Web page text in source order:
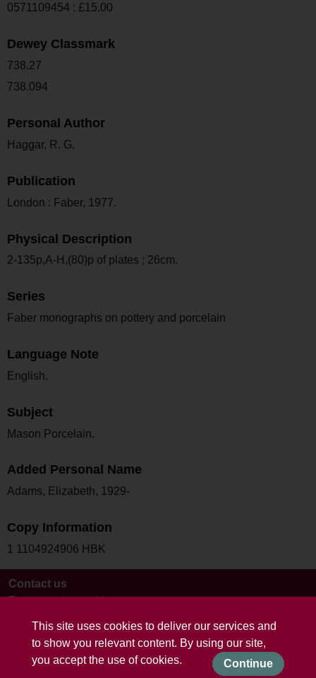
This site uses cookies to deliver our services and
to show you relevant content. By using our site,
you accept the use of cookies.
Continue
0571109454 : £15.00
Dewey Classmark
738.27
738.094
Personal Author
Haggar, R. G.
Publication
London : Faber, 1977.
Physical Description
2-135p,A-H,(80)p of plates ; 26cm.
Series
Faber monographs on pottery and porcelain
Language Note
English.
Subject
Mason Porcelain.
Added Personal Name
Adams, Elizabeth, 1929-
Copy Information
1 1104924906 HBK
Contact us
Terms and conditions